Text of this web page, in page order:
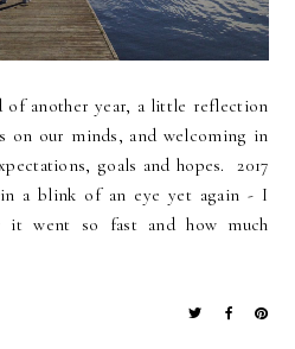
of another year, a little reflection
on our minds, and welcoming in
goals and hopes. 2017
a blink of an eye yet again - I
it went so fast and how much